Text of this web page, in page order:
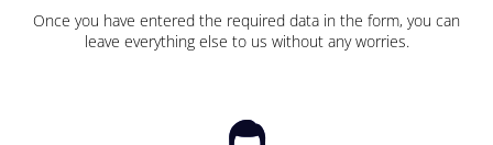
Once you have entered the required data in the form, you can
leave everything else to us without any worries.